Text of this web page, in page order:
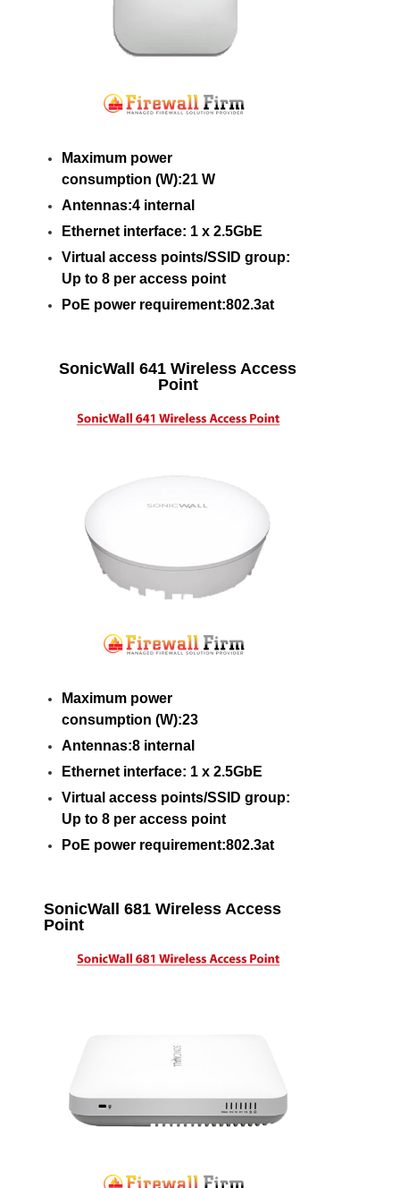
Maximum power
consumption (W):21 W
Antennas:4 internal
Ethernet interface: 1 x 2.5GbE
Virtual access points/SSID group:
Up to 8 per access point
PoE power requirement:802.3at
SonicWall 641 Wireless Access
Point
Maximum power
consumption (W):23
Antennas:8 internal
Ethernet interface: 1 x 2.5GbE
Virtual access points/SSID group:
Up to 8 per access point
PoE power requirement:802.3at
SonicWall 681 Wireless Access
Point